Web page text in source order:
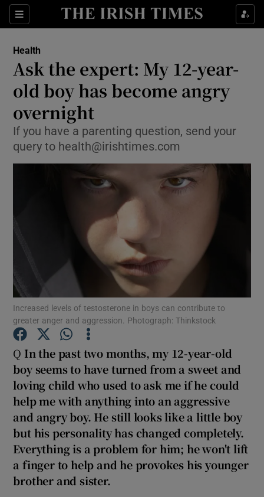
Sections
Show Culture sub sections
Show Technology sub sections
Show Science sub sections
Show Motors sub sections
Show Podcasts sub sections
Show Gaeilge sub sections
Show History sub sections
Health
Ask the expert: My 12-year-
old boy has become angry
overnight
If you have a parenting question, send your
query to health@irishtimes.com
Increased levels of testosterone in boys can contribute to
greater anger and aggression. Photograph: Thinkstock
Q In the past two months, my 12-year-old
boy seems to have turned from a sweet and
loving child who used to ask me if he could
help me with anything into an aggressive
and angry boy. He still looks like a little boy
but his personality has changed completely.
Everything is a problem for him; he won't lift
a finger to help and heprovokes his younger
brother and sister.